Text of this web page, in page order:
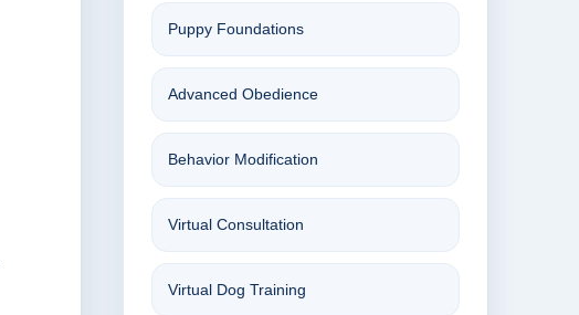
Puppy Foundations
Advanced Obedience
Behavior Modification
Virtual Consultation
Virtual Dog Training